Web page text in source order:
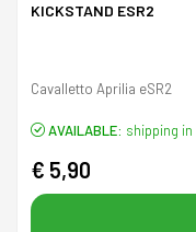
KICKSTAND ESR2
Cavalletto Aprilia eSR2
AVAILABLE: shipping
€ 5,90